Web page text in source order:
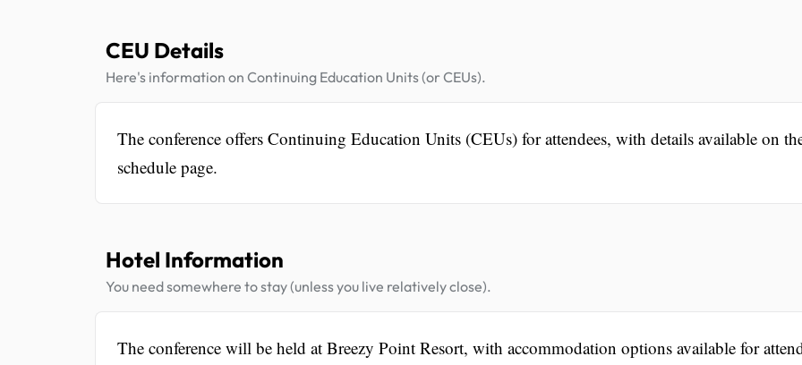
CEU Details
Here's information on Continuing Education Units (or CEUs).
The conference offers Continuing Education Units (CEUs) for attendees, with details available on
schedule page.
Hotel Information
You need somewhere to stay (unless you live relatively close).
The conference will be held at Breezy Point Resort, with accommodation options available for